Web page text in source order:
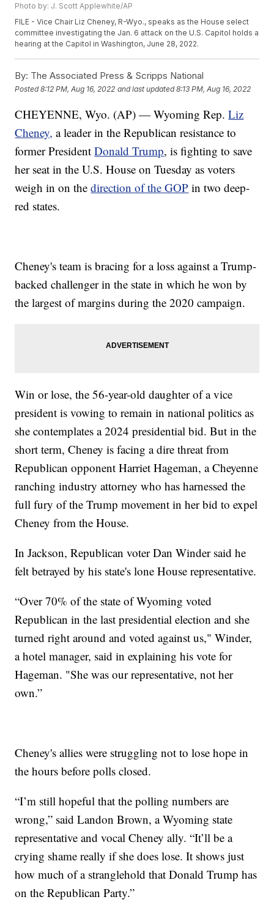
Photo by: J. Scott Applewhite/AP
FILE - Vice Chair Liz Cheney, R-Wyo., speaks as the House select
committee investigating the Jan. 6 attack on the U.S. Capitol holds a
hearing at the Capitol in Washington, June 28, 2022.
By: The Associated Press & Scripps National
Posted8:12 PM, Aug 16, 2022 and last updated 8:13 PM, Aug 16, 2022
CHEYENNE, Wyo. (AP) — Wyoming Rep.Liz
Cheney, a leader in the Republican resistance to
former PresidentDonald Trump, is fighting to save
her seat in the U.S. House on Tuesday as voters
weigh in on thedirection of the GOP in two deep-
red states.
Cheney's team is bracing for a loss against a Trump-
backed challenger in the state in which he won by
the largest of margins during the 2020 campaign.
Win or lose, the 56-year-old daughter of a vice
president is vowing to remain in national politics as
she contemplates a 2024 presidential bid. But in the
short term, Cheney is facing a dire threat from
Republican opponent Harriet Hageman, a Cheyenne
ranching industry attorney who has harnessed the
full fury of the Trump movement in her bid to expel
Cheney from the House.
In Jackson, Republican voter Dan Winder said he
felt betrayed by his state's lone House representative.
“Over 70% of the state of Wyoming voted
Republican in the last presidential election and she
turned right around and voted against us," Winder,
a hotel manager, said in explaining his vote for
Hageman. "She was our representative, not her
own.”
Cheney's allies were struggling not to lose hope in
the hours before polls closed.
“I’m still hopeful that the polling numbers are
wrong,” said Landon Brown, a Wyoming state
representative and vocal Cheney ally. “It’ll be a
crying shame really if she does lose. It shows just
how much of a stranglehold that Donald Trump has
on the Republican Party.”